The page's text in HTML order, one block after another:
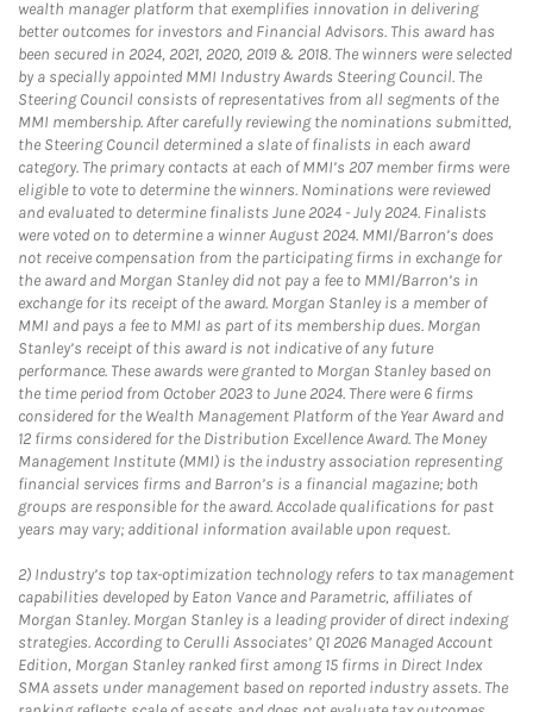
wealth manager platform that exemplifies innovation in delivering
better outcomes for investors and Financial Advisors. This award has
been secured in 2024, 2021, 2020, 2019 & 2018. The winners were selected
by a specially appointed MMI Industry Awards Steering Council. The
Steering Council consists of representatives from all segments of the
MMI membership. After carefully reviewing the nominations submitted,
the Steering Council determined a slate of finalists in each award
category. The primary contacts at each of MMI’s 207 member firms were
eligible to vote to determine the winners. Nominations were reviewed
and evaluated to determine finalists June 2024 - July 2024. Finalists
were voted on to determine a winner August 2024. MMI/Barron’s does
not receive compensation from the participating firms in exchange for
the award and Morgan Stanley did not pay a fee to MMI/Barron’s in
exchange for its receipt of the award. Morgan Stanley is a member of
MMI and pays a fee to MMI as part of its membership dues. Morgan
Stanley’s receipt of this award is not indicative of any future
performance. These awards were granted to Morgan Stanley based on
the time period from October 2023 to June 2024. There were 6 firms
considered for the Wealth Management Platform of the Year Award and
12 firms considered for the Distribution Excellence Award. The Money
Management Institute (MMI) is the industry association representing
financial services firms and Barron’s is a financial magazine; both
groups are responsible for the award. Accolade qualifications for past
years may vary; additional information available upon request.
2) Industry’s top tax-optimization technology refers to tax management
capabilities developed by Eaton Vance and Parametric, affiliates of
Morgan Stanley. Morgan Stanley is a leading provider of direct indexing
strategies. According to Cerulli Associates’ Q1 2026 Managed Account
Edition, Morgan Stanley ranked first among 15 firms in Direct Index
SMA assets under management based on reported industry assets. The